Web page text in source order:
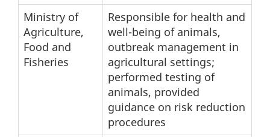
Ministry of
Agriculture,
Food and
Fisheries
Responsible for health and
well-being of animals,
outbreak management in
agricultural settings;
performed testing of
animals, provided
guidance on risk reduction
procedures